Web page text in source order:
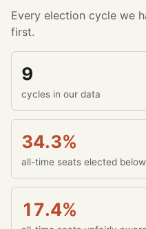
Every election cycle we
first.
9
cycles in our data
34.3%
all-time seats elected
17.4%